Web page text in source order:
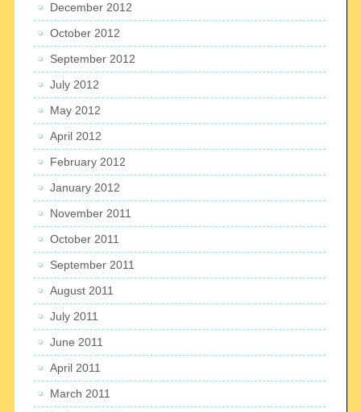
December 2012
October 2012
September 2012
July 2012
May 2012
April 2012
February 2012
January 2012
November 2011
October 2011
September 2011
August 2011
July 2011
June 2011
April 2011
March 2011